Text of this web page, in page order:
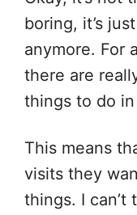
boring, it’s
anymore. For
there are
things to do
This means
visits they
things. I can’t